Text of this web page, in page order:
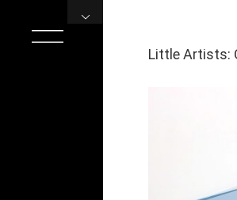
Little Artists: